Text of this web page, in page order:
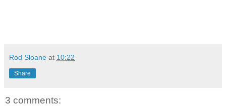
Rod Sloane at 10:22
Share
3 comments: